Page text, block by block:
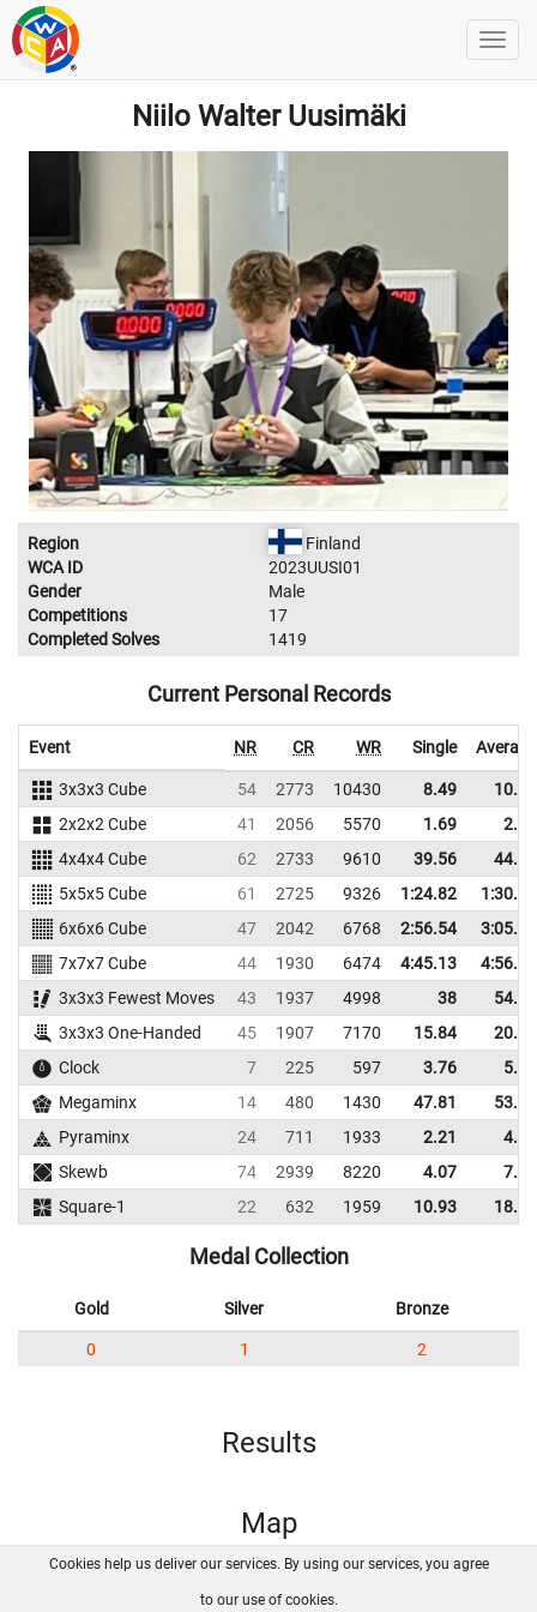
Niilo Walter Uusimäki
Region
Finland
WCA ID
2023UUSI01
Gender
Male
Competitions
17
Completed Solves
1419
Current Personal Records
Event NR CR WR Single Average
3x3x3 Cube 54 2773 10430 8.49
10.23
2x2x2 Cube
41 2056 5570 1.69
2.42
4x4x4 Cube
62 2733 9610 39.56
44.37
5x5x5 Cube
61 2725 9326 1:24.82
1:30.09
6x6x6 Cube
47 2042 6768 2:56.54
3:05.01
7x7x7 Cube
44 1930 6474 4:45.13
4:56.80
3x3x3 Fewest Moves
43 1937 4998 38
54.33
3x3x3 One-Handed
45 1907 7170 15.84
20.61
Clock
7 225 597 3.76
5.21
Megaminx
14 480 1430 47.81
53.60
Pyraminx
24 711 1933 2.21
4.35
Skewb
74 2939 8220 4.07
7.37
Square-1
22 632 1959 10.93 18.09
Medal Collection
Gold Silver Bronze
0 1 2
Results
Map
FAQ Contact GitHub
Cookies help us deliver our services. By using our services, you agree
to our use of cookies.